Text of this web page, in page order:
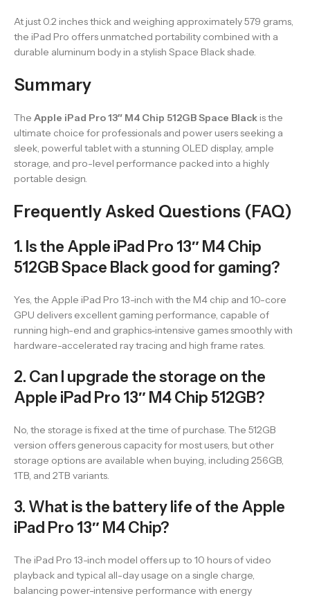
At just 0.2 inches thick and weighing approximately 579 grams,
the iPad Pro offers unmatched portability combined with a
durable aluminum body in a stylish Space Black shade.
Summary
The Apple iPad Pro 13″ M4 Chip 512GB Space Black is the
ultimate choice for professionals and power users seeking a
sleek, powerful tablet with a stunning OLED display, ample
storage, and pro-level performance packed into a highly
portable design.
Frequently Asked Questions (FAQ)
1. Is the Apple iPad Pro 13″ M4 Chip
512GB Space Black good for gaming?
Yes, the Apple iPad Pro 13-inch with the M4 chip and 10-core
GPU delivers excellent gaming performance, capable of
running high-end and graphics-intensive games smoothly with
hardware-accelerated ray tracing and high frame rates.
2. Can I upgrade the storage on the
Apple iPad Pro 13″ M4 Chip 512GB?
No, the storage is fixed at the time of purchase. The 512GB
version offers generous capacity for most users, but other
storage options are available when buying, including 256GB,
1TB, and 2TB variants.
3. What is the battery life of the Apple
iPad Pro 13″ M4 Chip?
The iPad Pro 13-inch model offers up to 10 hours of video
playback and typical all-day usage on a single charge,
balancing power-intensive performance with energy